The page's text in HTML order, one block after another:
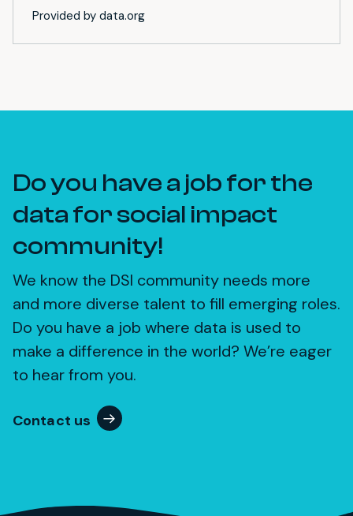
Provided by data.org
Do you have a job for the
data for social impact
community!
We know the DSI community needs more
and more diverse talent to fill emerging roles.
Do you have a job where data is used to
make a difference in the world? We’re eager
to hear from you.
Contact us